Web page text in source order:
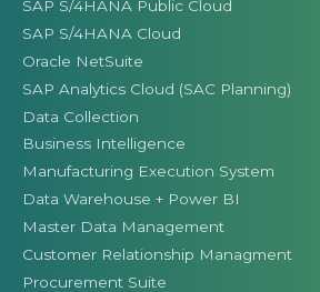
SAP S/4HANA Public Cloud
SAP S/4HANA Cloud
Oracle NetSuite
SAP Analytics Cloud (SAC Planning)
Data Collection
Business Intelligence
Manufacturing Execution System
Data Warehouse + Power BI
Master Data Management
Customer Relationship Managment
Procurement Suite